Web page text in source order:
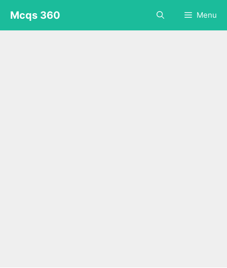
content
Mcqs 360 Menu